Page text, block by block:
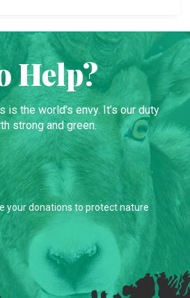
Help?
is the world’s envy. It’s our duty
strong and green.
your donations to protect nature